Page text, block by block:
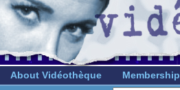
About Vidéothèque Membership